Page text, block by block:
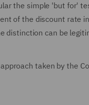
the simple 'but for'
of the discount rate
distinction can be
taken by the